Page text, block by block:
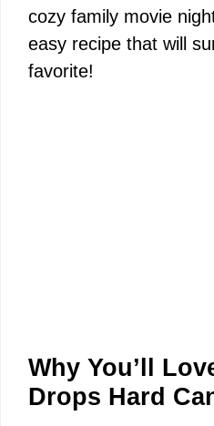
cozy family movie
easy recipe that will
favorite!
Why You’ll
Drops Hard